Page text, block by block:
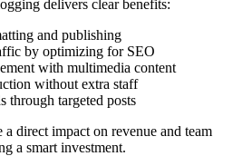
delivers clear benefits:
and publishing
by optimizing for SEO
with multimedia content
without extra staff
through targeted posts
a direct impact on revenue and team
a smart investment.